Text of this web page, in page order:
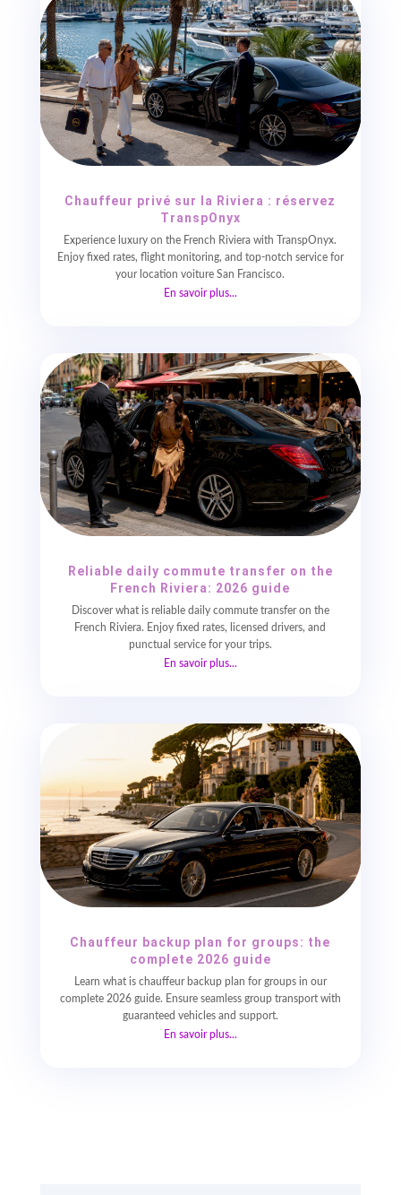
Chauffeur privé sur la Riviera : réservez
TranspOnyx
Experience luxury on the French Riviera with TranspOnyx.
Enjoy fixed rates, flight monitoring, and top-notch service for
your location voiture San Francisco.
En savoir plus...
Reliable daily commute transfer on the
French Riviera: 2026 guide
Discover what is reliable daily commute transfer on the
French Riviera. Enjoy fixed rates, licensed drivers, and
punctual service for your trips.
En savoir plus...
Chauffeur backup plan for groups: the
complete 2026 guide
Learn what is chauffeur backup plan for groups in our
complete 2026 guide. Ensure seamless group transport with
guaranteed vehicles and support.
En savoir plus...